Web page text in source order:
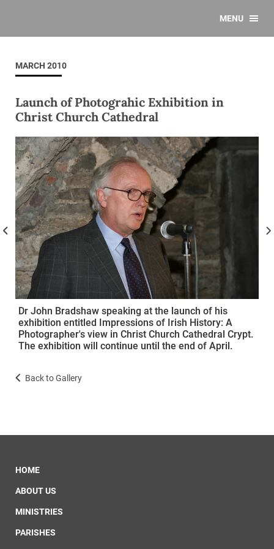
MENU
MARCH 2010
Launch of Photograhic Exhibition in
Christ Church Cathedral
Dr John Bradshaw speaking at the launch of his
exhibition entitled Impressions of Irish History: A
Photographer's view in Christ Church Cathedral Crypt.
The exhibition will continue until the end of April.
Back to Gallery
HOME
ABOUT US
MINISTRIES
PARISHES